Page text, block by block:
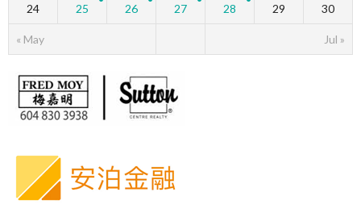
« May Jul »
24 25 26 27 28 29 30